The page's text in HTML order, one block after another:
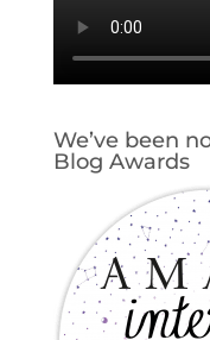
We’ve been
Blog Awards